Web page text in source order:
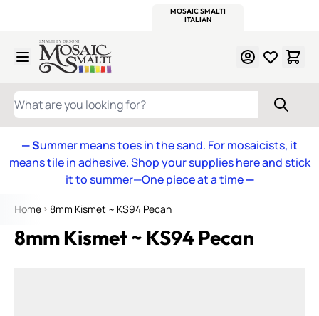
MOSAIC SMALTI
ITALIAN
Skip to Content
WHAT ARE YOU LOOKING FOR?
— Summer means toes in the sand. For mosaicists, it
means tile in adhesive. Shop your supplies here and stick
it to summer—One piece at a time—
Home 8mm Kismet ~ KS94 Pecan
8mm Kismet ~ KS94 Pecan